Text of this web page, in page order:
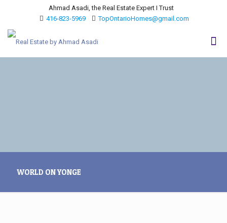
Ahmad Asadi, the Real Estate Expert I Trust
416-823-5969
TopOntarioHomes@gmail.com
WORLD ON YONGE